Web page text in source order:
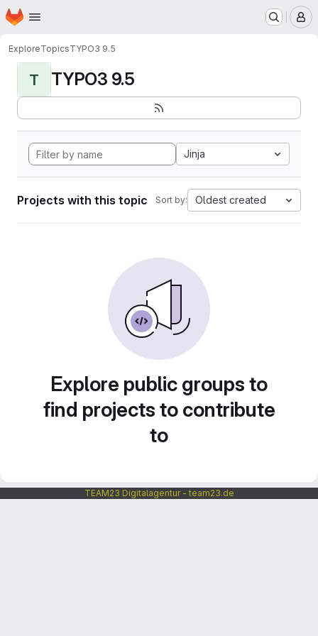
Skip to main content
Homepage
ExploreTopicsTYPO3 9.5
T TYPO3 9.5
Jinja
Projects with this topic Sort by: Oldest created
Explore public groups to
find projects to contribute
to
TEAM23 Digitalagentur - team23.de